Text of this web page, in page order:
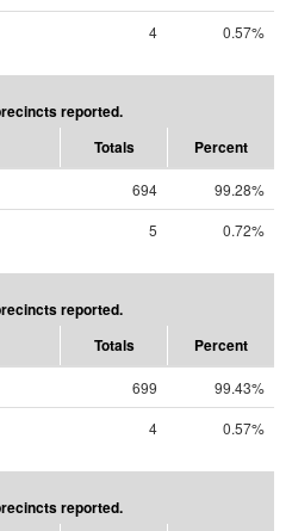
4 0.57%
reported.
Totals Percent
694
99.28%
5 0.72%
reported.
Totals Percent
699
99.43%
4 0.57%
reported.